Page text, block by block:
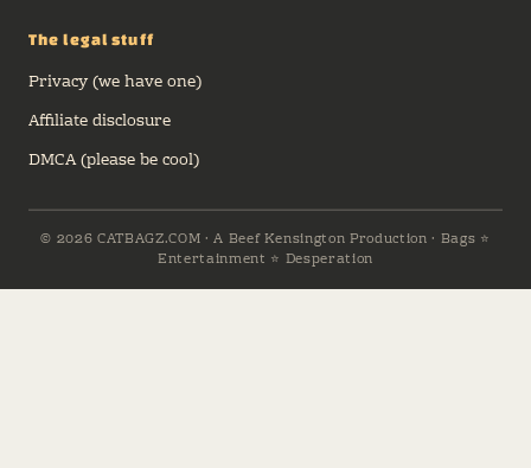
The legal stuff
Privacy (we have one)
Affiliate disclosure
DMCA (please be cool)
© 2026 CATBAGZ.COM · A Beef Kensington Production · Bags ⭐
Entertainment ⭐ Desperation